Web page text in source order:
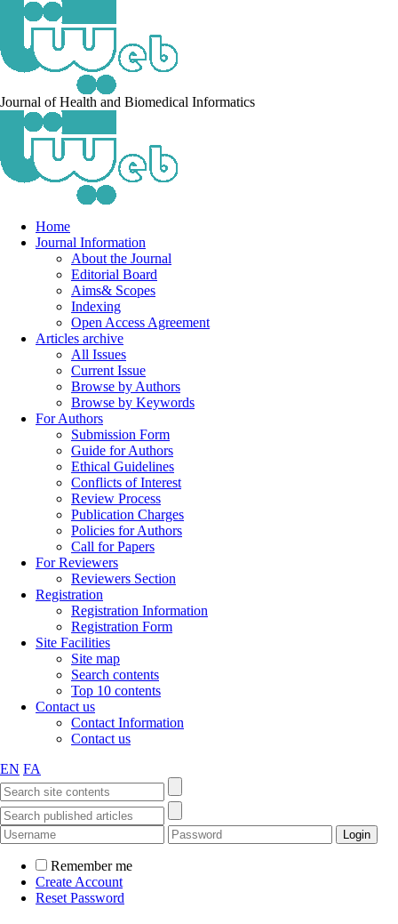
Journal of Health and Biomedical Informatics
Home
Journal Information
About the Journal
Editorial Board
Aims& Scopes
Indexing
Open Access Agreement
Articles archive
All Issues
Current Issue
Browse by Authors
Browse by Keywords
For Authors
Submission Form
Guide for Authors
Ethical Guidelines
Conflicts of Interest
Review Process
Publication Charges
Policies for Authors
Call for Papers
For Reviewers
Reviewers Section
Registration
Registration Information
Registration Form
Site Facilities
Site map
Search contents
Top 10 contents
Contact us
Contact Information
Contact us
EN FA
Remember me
Create Account
Reset Password